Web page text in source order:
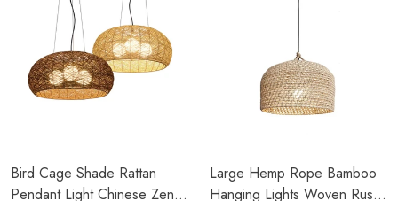
Bird Cage Shade Rattan
Pendant Light Chinese Zen
Large Hemp Rope Bamboo
Hanging Lights Woven Rustic